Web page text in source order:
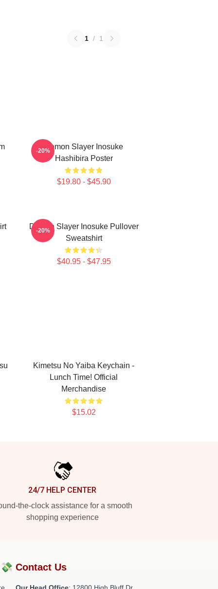
1 / 1
Demon Slayer Inosuke
Hashibira Poster
$19.80 - $45.90
-20%
Demon Slayer Inosuke Pullover
Sweatshirt
$40.95 - $47.95
-20%
Kimetsu No Yaiba Keychain -
Lunch Time! Official
Merchandise
$15.02
24/7 HELP CENTER
the-clock assistance for a smooth
shopping experience
Contact Us